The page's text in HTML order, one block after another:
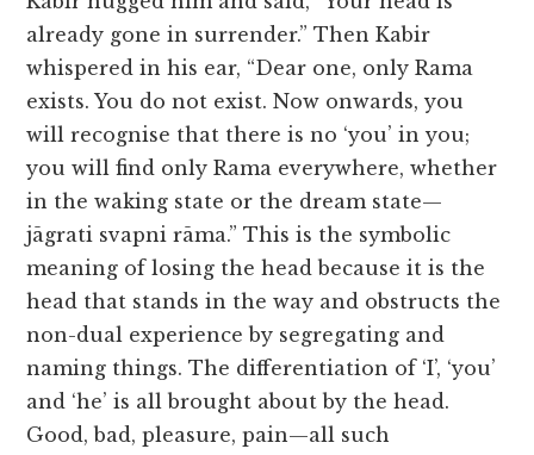
already gone in surrender.” Then Kabir
whispered in his ear, “Dear one, only Rama
exists. You do not exist. Now onwards, you
will recognise that there is no ‘you’ in you;
you will find only Rama everywhere, whether
in the waking state or the dream state—
jāgrati svapni rāma.” This is the symbolic
meaning of losing the head because it is the
head that stands in the way and obstructs the
non-dual experience by segregating and
naming things. The differentiation of ‘I’, ‘you’
and ‘he’ is all brought about by the head.
Good, bad, pleasure, pain—all such